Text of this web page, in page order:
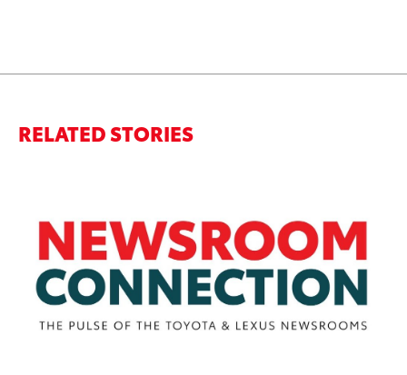
RELATED STORIES